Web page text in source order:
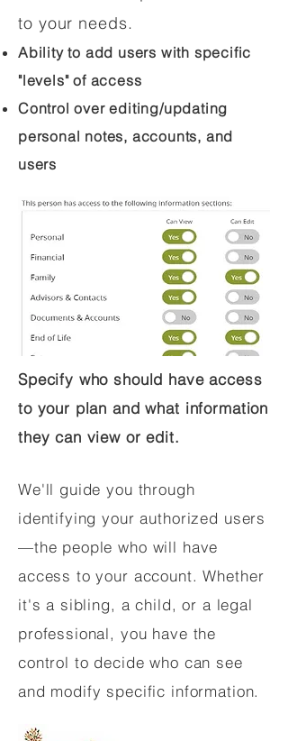
to your needs.
Ability to add users with specific
"levels" of access
Control over editing/updating
personal notes, accounts, and
users
Specify who should have access
to your plan and what information
they can view or edit.
We'll guide you through
identifying your authorized users
—the people who will have
access to your account. Whether
it's a sibling, a child, or a legal
professional, you have the
control to decide who can see
and modify specific information.